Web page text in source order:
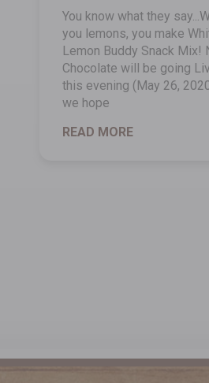
You know what they
you lemons, you make
Lemon Buddy Snack Mix!
Chocolate will be going
this evening (May 26,
we hope
READ MORE